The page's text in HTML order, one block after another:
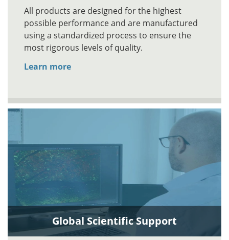
All products are designed for the highest
possible performance and are manufactured
using a standardized process to ensure the
most rigorous levels of quality.
Learn more
Global Scientific Support